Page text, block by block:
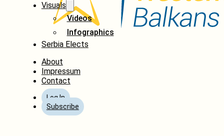
Visuals
Videos
Infographics
Serbia Elects
About
Impressum
Contact
Log In
Subscribe